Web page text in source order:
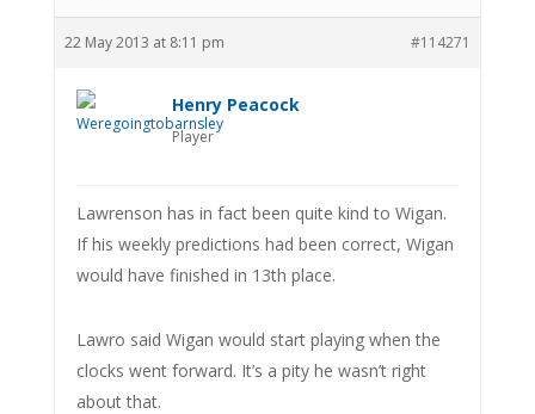
22 May 2013 at 8:11 pm #114271
Henry Peacock
Player
Lawrenson has in fact been quite kind to Wigan.
If his weekly predictions had been correct, Wigan
would have finished in 13th place.
Lawro said Wigan would start playing when the
clocks went forward. It’s a pity he wasn’t right
about that.